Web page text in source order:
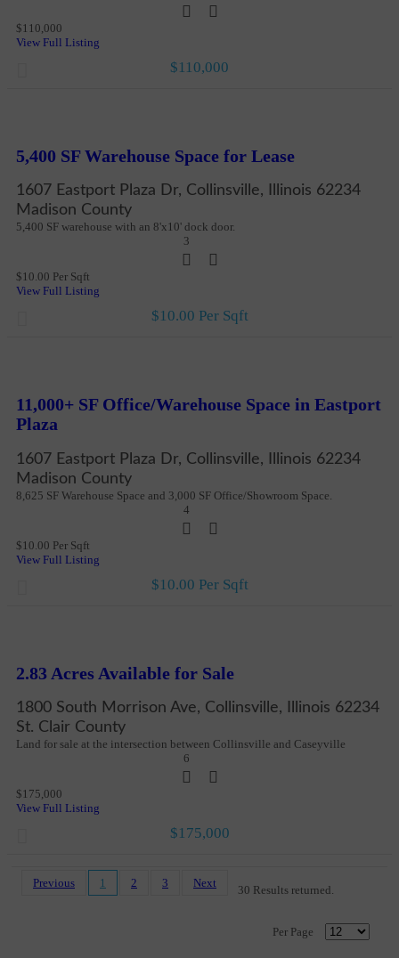
$110,000
View Full Listing
$110,000
5,400 SF Warehouse Space for Lease
1607 Eastport Plaza Dr, Collinsville, Illinois 62234
Madison County
5,400 SF warehouse with an 8'x10' dock door.
3
$10.00 Per Sqft
View Full Listing
$10.00 Per Sqft
11,000+ SF Office/Warehouse Space in Eastport
Plaza
1607 Eastport Plaza Dr, Collinsville, Illinois 62234
Madison County
8,625 SF Warehouse Space and 3,000 SF Office/Showroom Space.
4
$10.00 Per Sqft
View Full Listing
$10.00 Per Sqft
2.83 Acres Available for Sale
1800 South Morrison Ave, Collinsville, Illinois 62234
St. Clair County
Land for sale at the intersection between Collinsville and Caseyville
6
$175,000
View Full Listing
$175,000
Previous 1 2 3 Next
30 Results returned.
Per Page